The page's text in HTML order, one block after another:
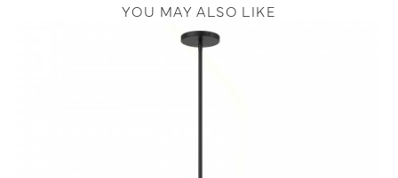
YOU MAY ALSO LIKE